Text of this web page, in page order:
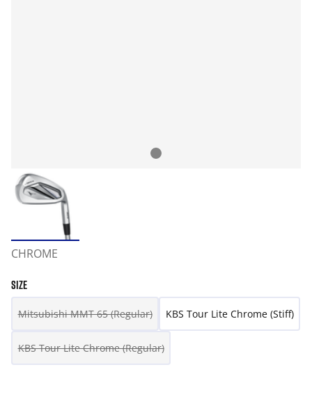
CHROME
SIZE
Mitsubishi MMT 65 (Regular) KBS Tour Lite Chrome (Stiff)
KBS Tour Lite Chrome (Regular)